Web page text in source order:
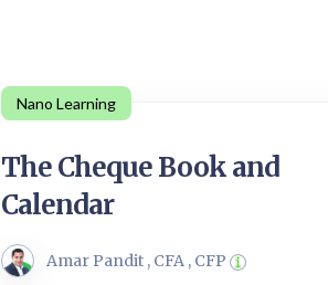
Nano Learning
The Cheque Book and
Calendar
Amar Pandit , CFA , CFP